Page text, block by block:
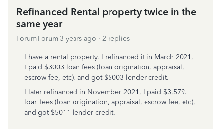
Refinanced Rental property twice in the
same year
Forum|Forum|3 years ago 2 replies
I have a rental property. I refinanced it in March 2021,
I paid $3003 loan fees (loan origination, appraisal,
escrow fee, etc), and got $5003 lender credit.
I later refinanced in November 2021, I paid $3,579.
loan fees (loan origination, appraisal, escrow fee, etc),
and got $5011 lender credit.